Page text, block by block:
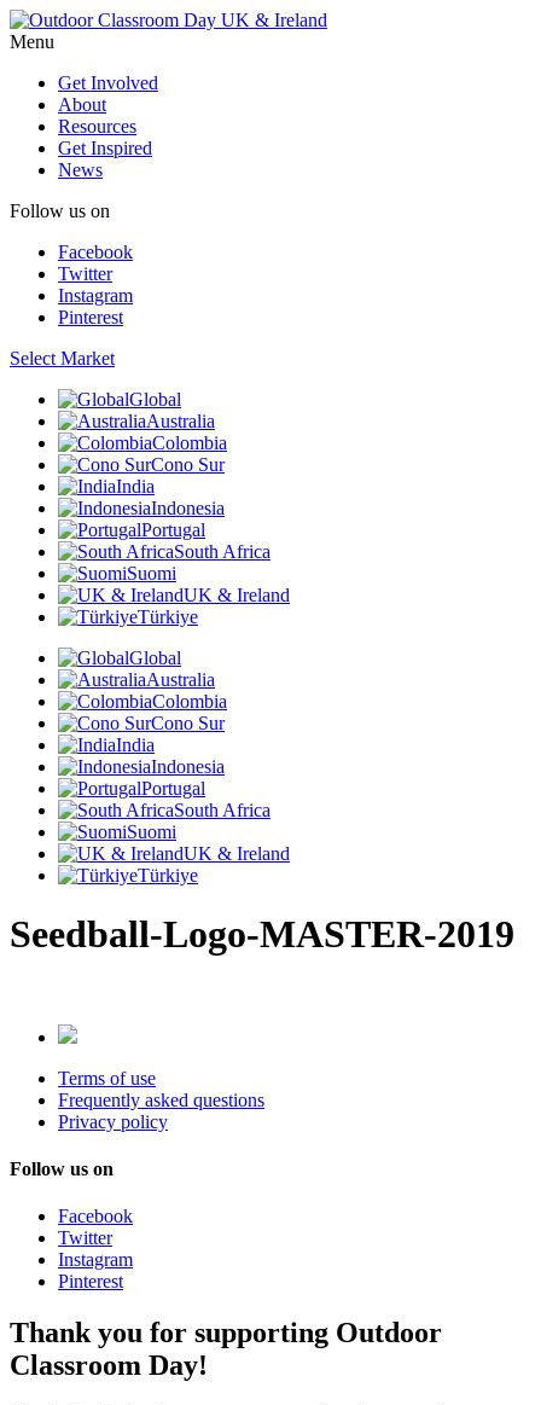
Menu
Get Involved
About
Resources
Get Inspired
News
Follow us on
Facebook
Twitter
Instagram
Pinterest
Select Market
Global
Australia
Colombia
Cono Sur
India
Indonesia
Portugal
South Africa
Suomi
UK & Ireland
Türkiye
Global
Australia
Colombia
Cono Sur
India
Indonesia
Portugal
South Africa
Suomi
UK & Ireland
Türkiye
Seedball-Logo-MASTER-2019
Terms of use
Frequently asked questions
Privacy policy
Follow us on
Facebook
Twitter
Instagram
Pinterest
Thank you for supporting Outdoor
Classroom Day!